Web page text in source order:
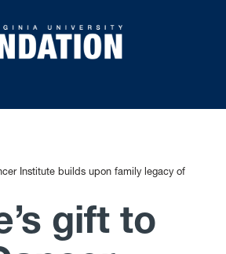
Institute builds upon family legacy of
gift to